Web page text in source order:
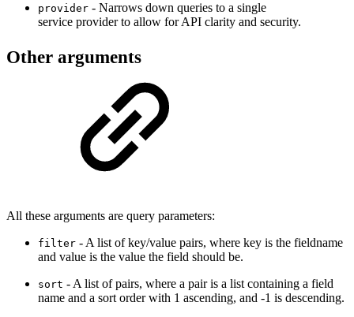
provider - Narrows down queries to a single
service provider to allow for API clarity and security.
Other arguments
All these arguments are query parameters:
filter - A list of key/value pairs, where key is the fieldname
and value is the value the field should be.
sort - A list of pairs, where a pair is a list containing a field
name and a sort order with 1 ascending, and -1 is descending.